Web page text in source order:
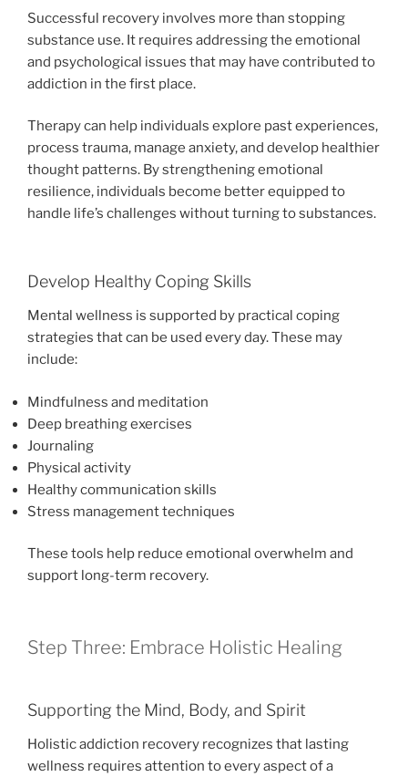
Successful recovery involves more than stopping
substance use. It requires addressing the emotional
and psychological issues that may have contributed to
addiction in the first place.
Therapy can help individuals explore past experiences,
process trauma, manage anxiety, and develop healthier
thought patterns. By strengthening emotional
resilience, individuals become better equipped to
handle life’s challenges without turning to substances.
Develop Healthy Coping Skills
Mental wellness is supported by practical coping
strategies that can be used every day. These may
include:
Mindfulness and meditation
Deep breathing exercises
Journaling
Physical activity
Healthy communication skills
Stress management techniques
These tools help reduce emotional overwhelm and
support long-term recovery.
Step Three: Embrace Holistic Healing
Supporting the Mind, Body, and Spirit
Holistic addiction recovery recognizes that lasting
wellness requires attention to every aspect of a